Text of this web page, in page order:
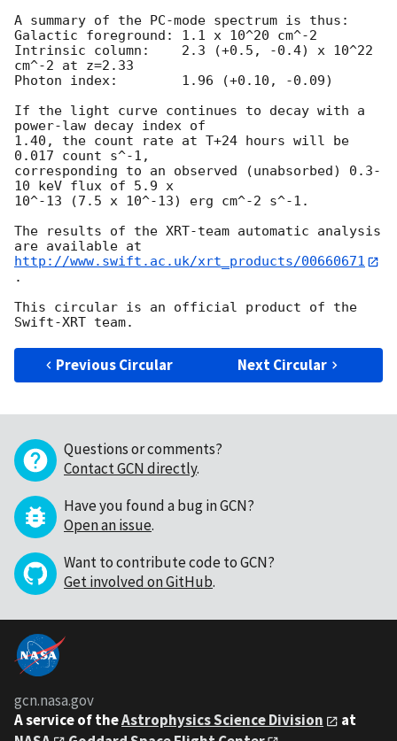
A summary of the PC-mode spectrum is thus:
Galactic foreground: 1.1 x 10^20 cm^-2
Intrinsic column:    2.3 (+0.5, -0.4) x 10^22
cm^-2 at z=2.33
Photon index:	     1.96 (+0.10, -0.09)
If the light curve continues to decay with a
power-law decay index of
1.40, the count rate at T+24 hours will be
0.017 count s^-1,
corresponding to an observed (unabsorbed) 0.3-
10 keV flux of 5.9 x
10^-13 (7.5 x 10^-13) erg cm^-2 s^-1.
The results of the XRT-team automatic analysis
http://www.swift.ac.uk/xrt_products/00660671
.
This circular is an official product of the
Previous Circular Next Circular
Questions or comments?
Contact GCN directly.
Have you found a bug in GCN?
Open an issue.
Want to contribute code to GCN?
Get involved on GitHub.
gcn.nasa.gov
A service of theAstrophysics Science Division
at